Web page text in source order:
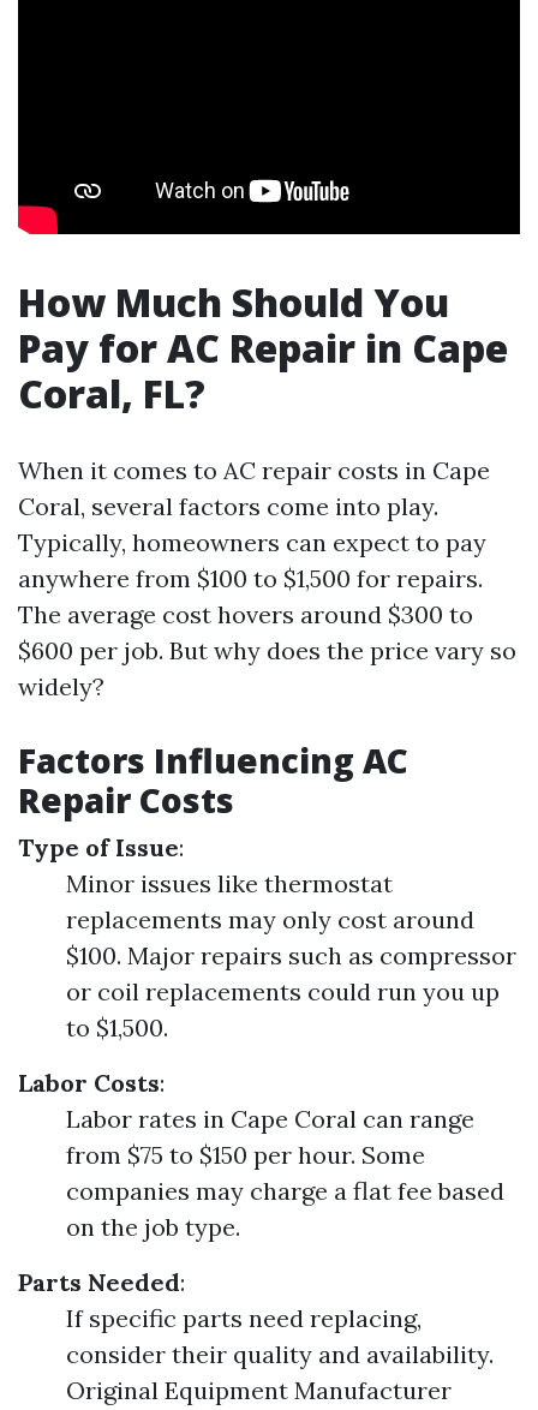
How Much Should You
Pay for AC Repair in Cape
Coral, FL?
When it comes to AC repair costs in Cape
Coral, several factors come into play.
Typically, homeowners can expect to pay
anywhere from $100 to $1,500 for repairs.
The average cost hovers around $300 to
$600 per job. But why does the price vary so
widely?
Factors Influencing AC
Repair Costs
Type of Issue:
Minor issues like thermostat
replacements may only cost around
$100. Major repairs such as compressor
or coil replacements could run you up
to $1,500.
Labor Costs:
Labor rates in Cape Coral can range
from $75 to $150 per hour. Some
companies may charge a flat fee based
on the job type.
Parts Needed:
If specific parts need replacing,
consider their quality and availability.
Original Equipment Manufacturer